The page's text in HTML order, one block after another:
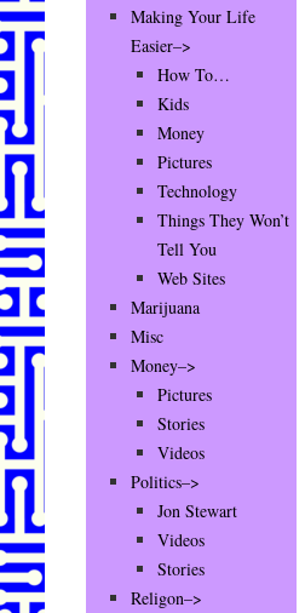
Making Your Life
Easier–>
How To…
Kids
Money
Pictures
Technology
Things They Won’t
Tell You
Web Sites
Marijuana
Misc
Money–>
Pictures
Stories
Videos
Politics–>
Jon Stewart
Videos
Stories
Religon–>